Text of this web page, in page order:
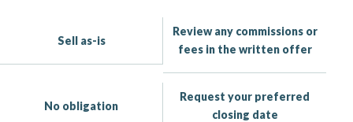
Sell as-is
Review any commissions or
fees in the written offer
No obligation
Request your preferred
closing date